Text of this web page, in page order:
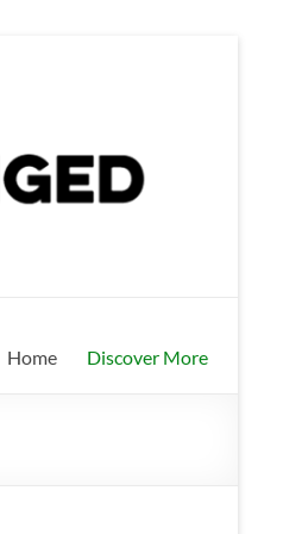
Home Discover More